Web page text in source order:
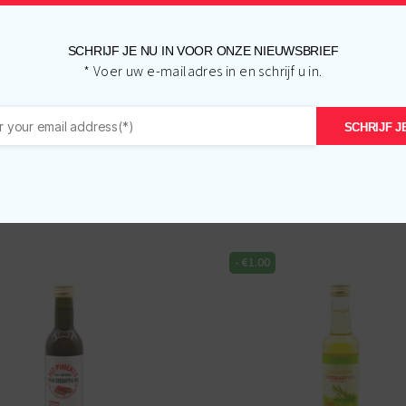
- €1.00
SCHRIJF JE NU IN VOOR ONZE NIEUWSBRIEF
* Voer uw e-mailadres in en schrijf u in.
SCHRIJF